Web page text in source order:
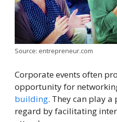
Source: entrepreneur.com
Corporate events often
opportunity for
building. They can play
regard by facilitating